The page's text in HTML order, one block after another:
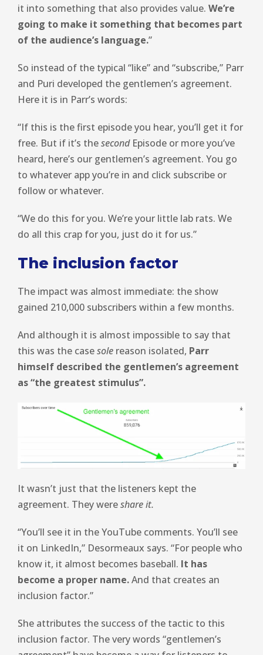
it into something that also provides value. We’re
going to make it something that becomes part
of the audience’s language.”
So instead of the typical “like” and “subscribe,” Parr
and Puri developed the gentlemen’s agreement.
Here it is in Parr’s words:
“If this is the first episode you hear, you’ll get it for
free. But if it’s thesecond Episode or more you’ve
heard, here’s our gentlemen’s agreement. You go
to whatever app you’re in and click subscribe or
follow or whatever.
“We do this for you. We’re your little lab rats. We
do all this crap for you, just do it for us.”
The inclusion factor
The impact was almost immediate: the show
gained 210,000 subscribers within a few months.
And although it is almost impossible to say that
this was the casesole reason isolated, Parr
himself described the gentlemen’s agreement
as “the greatest stimulus”.
It wasn’t just that the listeners kept the
agreement. They wereshare it.
“You’ll see it in the YouTube comments. You’ll see
it on LinkedIn,” Desormeaux says. “For people who
know it, it almost becomes baseball. It has
become a proper name.And that creates an
inclusion factor.”
She attributes the success of the tactic to this
inclusion factor. The very words “gentlemen’s